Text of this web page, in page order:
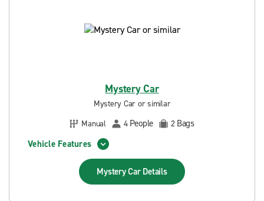
Mystery Car
Mystery Car or similar
Manual
4 People 2 Bags
Vehicle Features
Mystery Car Details